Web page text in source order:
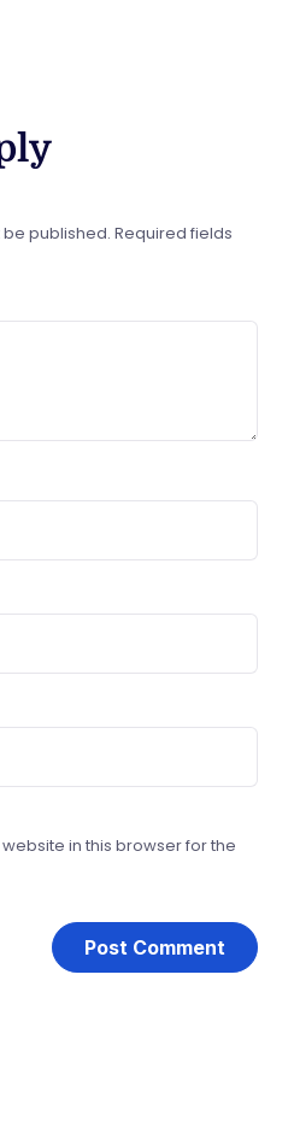
published. Required fields
in this browser for the